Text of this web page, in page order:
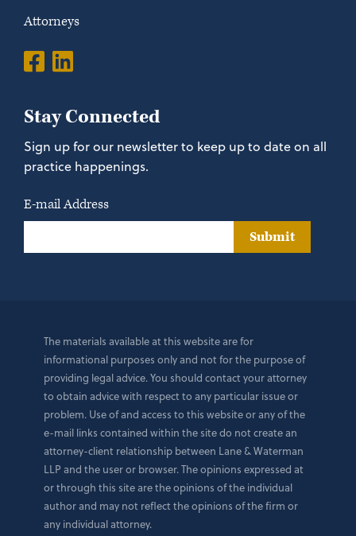
Attorneys
Stay Connected
Sign up for our newsletter to keep up to date on all
practice happenings.
E-mail Address
Submit
The materials available at this website are for
informational purposes only and not for the purpose of
providing legal advice. You should contact your attorney
to obtain advice with respect to any particular issue or
problem. Use of and access to this website or any of the
e-mail links contained within the site do not create an
attorney-client relationship between Lane & Waterman
LLP and the user or browser. The opinions expressed at
or through this site are the opinions of the individual
author and may not reflect the opinions of the firm or
any individual attorney.